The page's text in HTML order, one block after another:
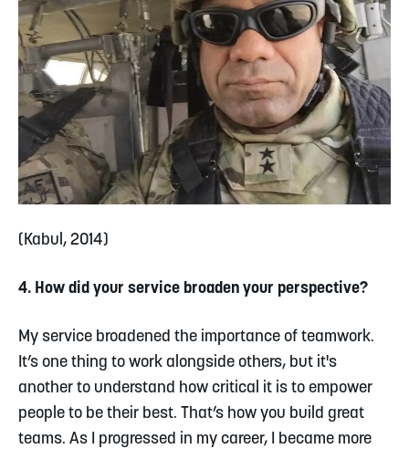
(Kabul, 2014)
4. How did your service broaden your perspective?
My service broadened the importance of teamwork.
It’s one thing to work alongside others, but it's
another to understand how critical it is to empower
people to be their best. That’s how you build great
teams. As I progressed in my career, I became more